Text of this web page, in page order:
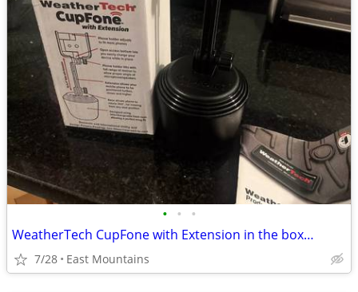
• • •
WeatherTech CupFone with Extension in the box…
7/28 East Mountains